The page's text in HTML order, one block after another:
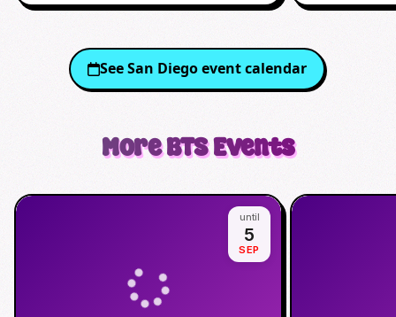
SeeSan Diegoevent calendar
MoreBTSEvents
until
5
SEP